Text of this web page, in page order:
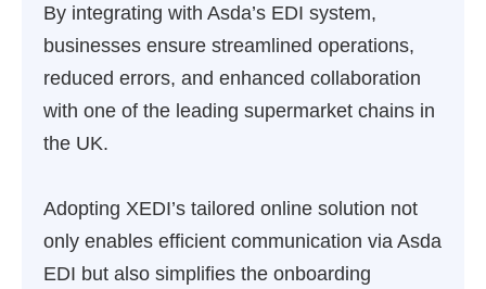
By integrating with Asda’s EDI system,
businesses ensure streamlined operations,
reduced errors, and enhanced collaboration
with one of the leading supermarket chains in
the UK.
Adopting XEDI’s tailored online solution not
only enables efficient communication via Asda
EDI but also simplifies the onboarding